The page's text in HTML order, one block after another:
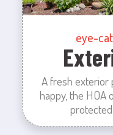
eye-
A fresh exterior
happy, the HOA